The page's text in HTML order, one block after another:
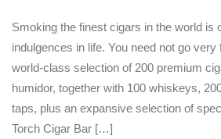
Smoking the finest cigars in the world is
indulgences in life. You need not go
world-class selection of 200 premium
humidor, together with 100 whiskeys,
taps, plus an expansive selection of
Torch Cigar Bar […]